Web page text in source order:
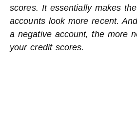
scores. It essentially makes
accounts look more recent.
a negative account, the more
your credit scores.